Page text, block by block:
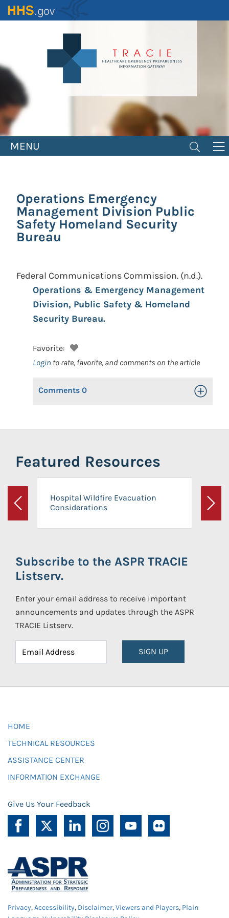
Skip
to
MENU
Operations Emergency
Management Division Public
Safety Homeland Security
Bureau
Federal Communications Commission. (n.d.).
Operations & Emergency Management
Division, Public Safety & Homeland
Security Bureau.
Favorite:
Login to rate, favorite, and comments on the article
Comments 0 Toggle
Featured Resources
Previous
Hospital Wildfire Evacuation
Considerations
Next
Subscribe to the ASPR TRACIE
Listserv.
Enter your email address to receive important
announcements and updates through the ASPR
TRACIE Listserv.
SIGN UP
HOME
TECHNICAL RESOURCES
ASSISTANCE CENTER
INFORMATION EXCHANGE
Give Us Your Feedback
Privacy,Accessibility, Disclaimer,Viewers and Players, Plain